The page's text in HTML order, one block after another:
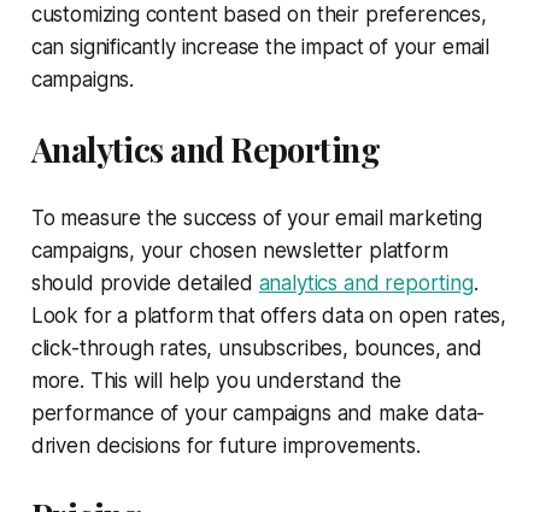
customizing content based on their preferences,
can significantly increase the impact of your email
campaigns.
Analytics and Reporting
To measure the success of your email marketing
campaigns, your chosen newsletter platform
should provide detailed analytics and reporting.
Look for a platform that offers data on open rates,
click-through rates, unsubscribes, bounces, and
more. This will help you understand the
performance of your campaigns and make data-
driven decisions for future improvements.